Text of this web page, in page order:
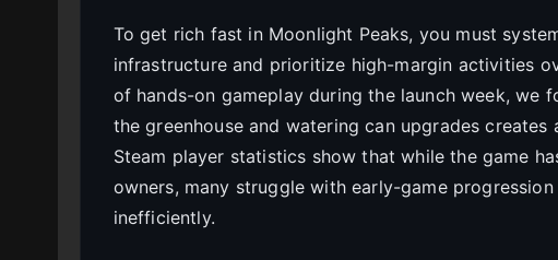
To get rich fast in Moonlight Peaks, you must
infrastructure and prioritize high-margin activities
of hands-on gameplay during the launch week, we
the greenhouse and watering can upgrades
Steam player statistics show that while the game
owners, many struggle with early-game
inefficiently.